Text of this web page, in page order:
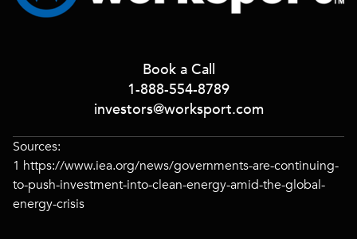
Book a Call
1-888-554-8789
investors@worksport.com
Sources:
1 https://www.iea.org/news/governments-are-continuing-
to-push-investment-into-clean-energy-amid-the-global-
energy-crisis